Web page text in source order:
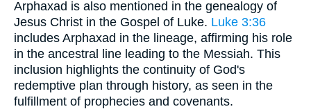
Arphaxad is also mentioned in the genealogy of
Jesus Christ in the Gospel of Luke. Luke 3:36
includes Arphaxad in the lineage, affirming his role
in the ancestral line leading to the Messiah. This
inclusion highlights the continuity of God's
redemptive plan through history, as seen in the
fulfillment of prophecies and covenants.